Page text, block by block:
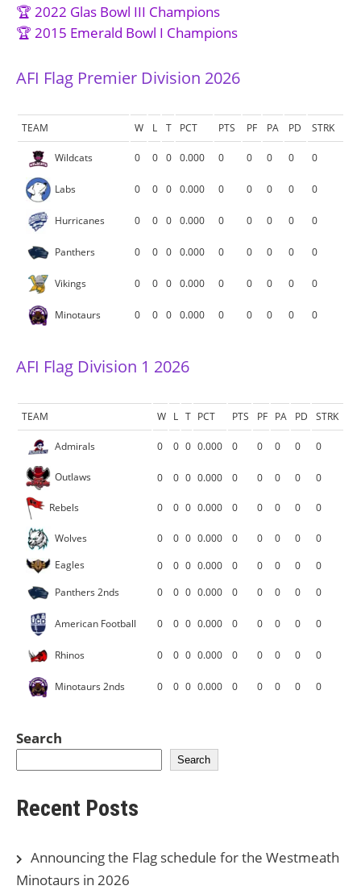
🏆 2022 Glas Bowl III Champions
🏆 2015 Emerald Bowl I Champions
AFI Flag Premier Division 2026
TEAM W L T PCT PTS PF PA PD STRK
Wildcats 0 0 0 0.000 0 0 0 0 0
Labs 0 0 0 0.000 0 0 0 0 0
Hurricanes 0 0 0 0.000 0 0 0 0 0
Panthers 0 0 0 0.000 0 0 0 0 0
Vikings 0 0 0 0.000 0 0 0 0 0
Minotaurs 0 0 0 0.000 0 0 0 0 0
AFI Flag Division 1 2026
TEAM W L T PCT PTS PF PA PD STRK
Admirals 0 0 0 0.000 0 0 0 0 0
Outlaws 0 0 0 0.000 0 0 0 0 0
Rebels 0 0 0 0.000 0 0 0 0 0
Wolves 0 0 0 0.000 0 0 0 0
0
Eagles
0 0 0 0.000 0 0 0 0
0
Panthers 2nds
0 0 0 0.000 0 0 0 0 0
American Football 0 0 0 0.000 0 0 0 0 0
Rhinos 0 0 0 0.000 0 0 0 0 0
Minotaurs 2nds 0 0 0 0.000 0 0 0 0 0
Search
Search
Recent Posts
Announcing the Flag schedule for the Westmeath
Minotaurs in 2026